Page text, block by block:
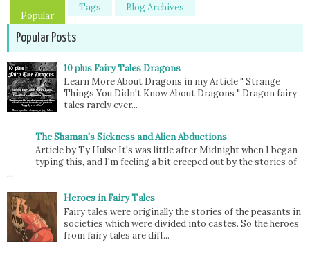
Popular
Tags Blog Archives
Popular Posts
10 plus Fairy Tales Dragons
Learn More About Dragons in my Article " Strange
Things You Didn't Know About Dragons " Dragon fairy
tales rarely ever...
The Shaman's Sickness and Alien Abductions
Article by Ty Hulse It's was little after Midnight when I began
typing this, and I'm feeling a bit creeped out by the stories of
...
Heroes in Fairy Tales
Fairy tales were originally the stories of the peasants in
societies which were divided into castes. So the heroes
from fairy tales are diff...